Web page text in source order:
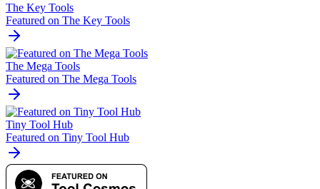
The Key Tools
Featured on The Key Tools
The Mega Tools
Featured on The Mega Tools
Tiny Tool Hub
Featured on Tiny Tool Hub